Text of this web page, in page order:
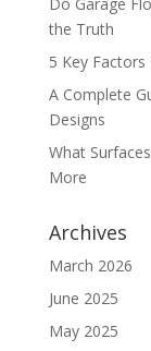
the Truth
5 Key
A Complete
Designs
What
More
Archives
March 2026
June 2025
May 2025